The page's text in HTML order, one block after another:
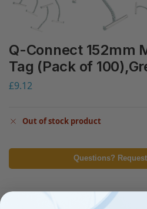
Q-Connect 152mm
Tag (Pack of
£9.12
Out of stock product
Questions?